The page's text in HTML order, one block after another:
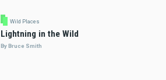
Wild Places
Lightning in the Wild
By Bruce Smith